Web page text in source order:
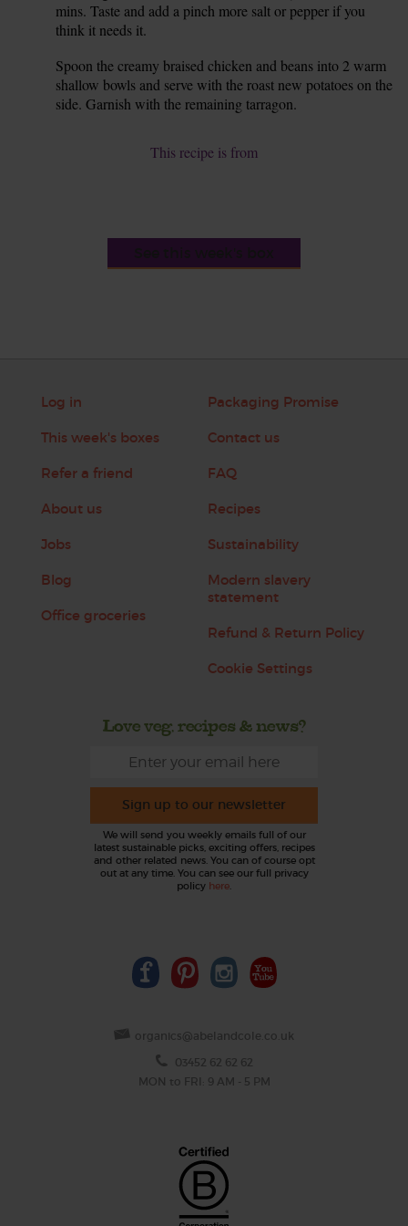
mins. Taste and add a pinch more salt or pepper if you
think it needs it.
Spoon the creamy braised chicken and beans into 2 warm
shallow bowls and serve with the roast new potatoes on the
side. Garnish with the remaining tarragon.
This recipe is from
Log in
This week's boxes
Refer a friend
About us
Jobs
Blog
Office groceries
Packaging Promise
Contact us
FAQ
Recipes
Sustainability
Modern slavery
statement
Refund & Return Policy
Cookie Settings
Love veg, recipes & news?
Sign up to our newsletter
We will send you weekly emails full of our
latest sustainable picks, exciting offers, recipes
and other related news. You can of course opt
out at any time. You can see our full privacy
policy here.
organics@abelandcole.co.uk
03452 62 62 62
MON to FRI: 9 AM - 5 PM